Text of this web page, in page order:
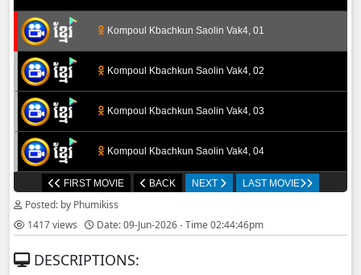
Kompoul Kbachkun Saolin Vak4, 01
Kompoul Kbachkun Saolin Vak4, 02
Kompoul Kbachkun Saolin Vak4, 03
Kompoul Kbachkun Saolin Vak4, 04
Kompoul Kbachkun Saolin Vak4, 05
Kompoul Kbachkun Saolin Vak4, 06
FIRST MOVIE BACK NEXT LAST MOVIE
Posted: by Phumikiss
1417 views
Date: 09-Jun-2026 - Time 02:44:46pm
DESCRIPTIONS: